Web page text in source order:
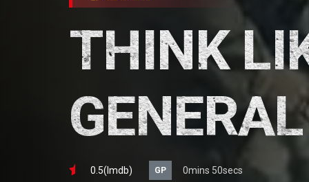
THINK
GENERAL
0.5(lmdb) GP 0mins 50secs